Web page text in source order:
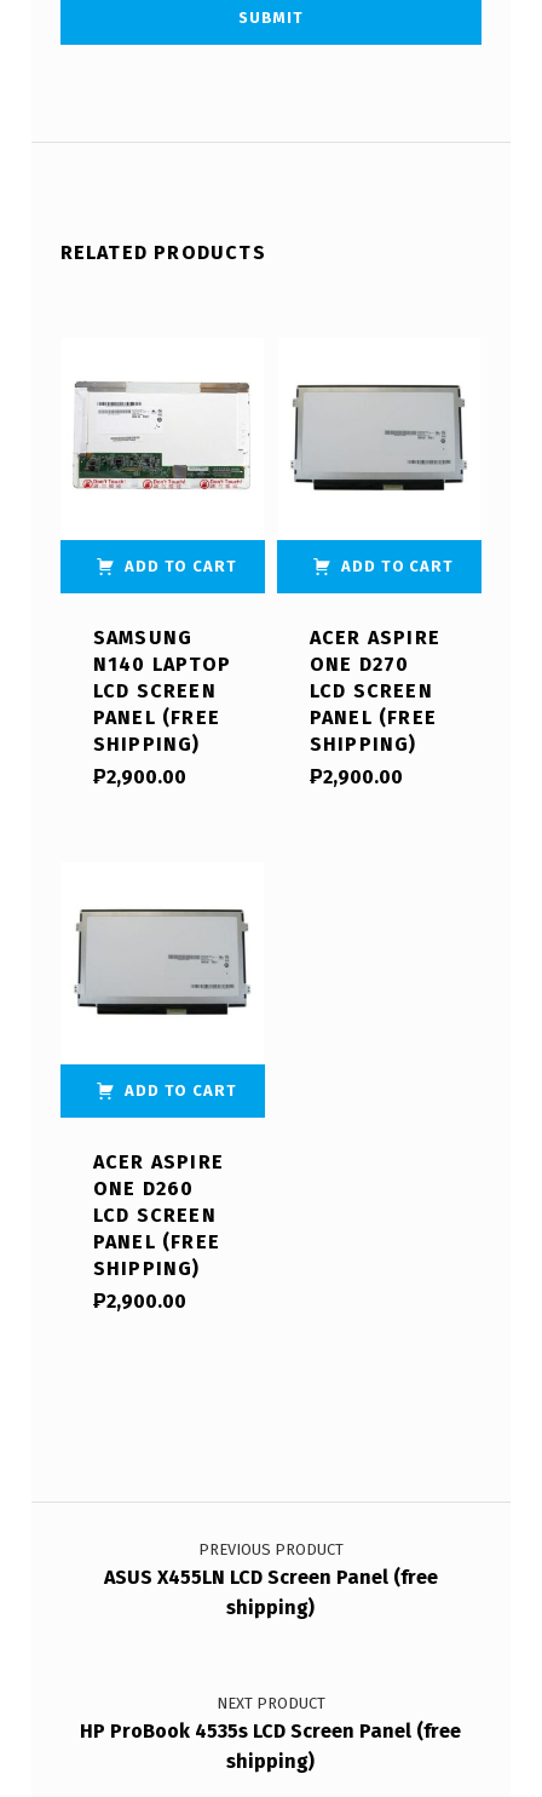
RELATED PRODUCTS
ADD TO CART
SAMSUNG
N140 LAPTOP
LCD SCREEN
PANEL (FREE
SHIPPING)
₱2,900.00
ADD TO CART
ACER ASPIRE
ONE D270
LCD SCREEN
PANEL (FREE
SHIPPING)
₱2,900.00
ADD TO CART
ACER ASPIRE
ONE D260
LCD SCREEN
PANEL (FREE
SHIPPING)
₱2,900.00
Post navigation
PREVIOUS PRODUCT
ASUS X455LN LCD Screen Panel (free
shipping)
NEXT PRODUCT
HP ProBook 4535s LCD Screen Panel (free
shipping)